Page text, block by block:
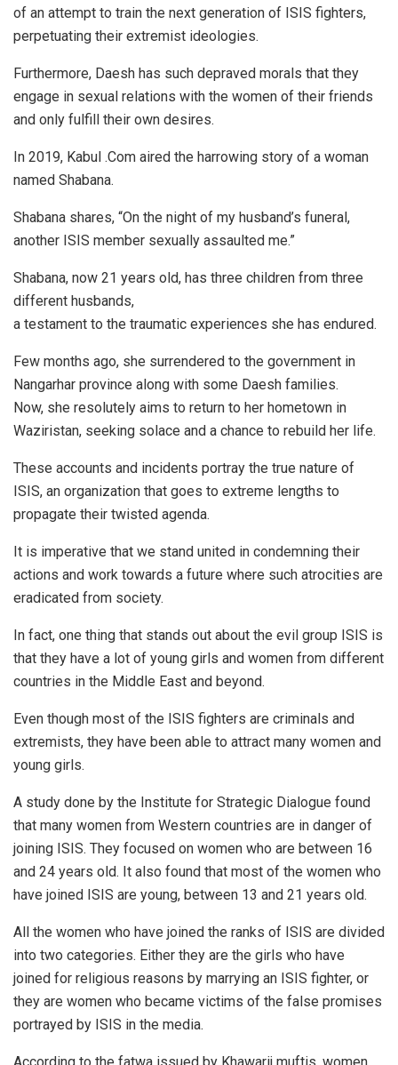
of an attempt to train the next generation of ISIS fighters,
perpetuating their extremist ideologies.
Furthermore, Daesh has such depraved morals that they
engage in sexual relations with the women of their friends
and only fulfill their own desires.
In 2019, Kabul .Com aired the harrowing story of a woman
named Shabana.
Shabana shares, “On the night of my husband’s funeral,
another ISIS member sexually assaulted me.”
Shabana, now 21 years old, has three children from three
different husbands,
a testament to the traumatic experiences she has endured.
Few months ago, she surrendered to the government in
Nangarhar province along with some Daesh families.
Now, she resolutely aims to return to her hometown in
Waziristan, seeking solace and a chance to rebuild her life.
These accounts and incidents portray the true nature of
ISIS, an organization that goes to extreme lengths to
propagate their twisted agenda.
It is imperative that we stand united in condemning their
actions and work towards a future where such atrocities are
eradicated from society.
In fact, one thing that stands out about the evil group ISIS is
that they have a lot of young girls and women from different
countries in the Middle East and beyond.
Even though most of the ISIS fighters are criminals and
extremists, they have been able to attract many women and
young girls.
A study done by the Institute for Strategic Dialogue found
that many women from Western countries are in danger of
joining ISIS. They focused on women who are between 16
and 24 years old. It also found that most of the women who
have joined ISIS are young, between 13 and 21 years old.
All the women who have joined the ranks of ISIS are divided
into two categories. Either they are the girls who have
joined for religious reasons by marrying an ISIS fighter, or
they are women who became victims of the false promises
portrayed by ISIS in the media.